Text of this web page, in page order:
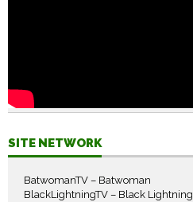
SITE NETWORK
BatwomanTV – Batwoman
BlackLightningTV – Black Lightning